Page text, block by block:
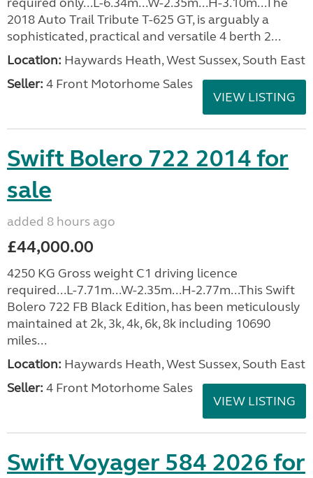
2018 Auto Trail Tribute T-625 GT, is arguably a
sophisticated, practical and versatile 4 berth 2...
Location: Haywards Heath, West Sussex, South East
Seller: 4 Front Motorhome Sales
VIEW LISTING
Swift Bolero 722 2014 for
sale
added 8 hours ago
£44,000.00
4250 KG Gross weight C1 driving licence
required...L-7.71m...W-2.35m...H-2.77m...This Swift
Bolero 722 FB Black Edition, has been meticulously
maintained at 2k, 3k, 4k, 6k, 8k including 10690
miles...
Location: Haywards Heath, West Sussex, South East
Seller: 4 Front Motorhome Sales
VIEW LISTING
Swift Voyager 584 2026 for